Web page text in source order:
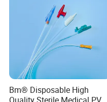
Bm® Disposable High